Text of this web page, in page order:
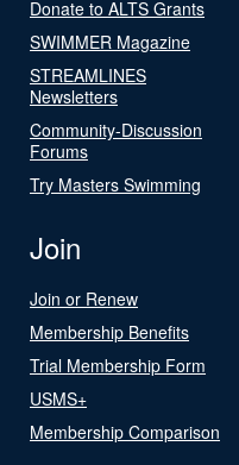
Donate to ALTS Grants
SWIMMER Magazine
STREAMLINES
Newsletters
Community-Discussion
Forums
Try Masters Swimming
Join
Join or Renew
Membership Benefits
Trial Membership Form
USMS+
Membership Comparison